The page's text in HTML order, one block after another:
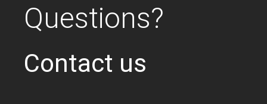
Questions?
Contact us